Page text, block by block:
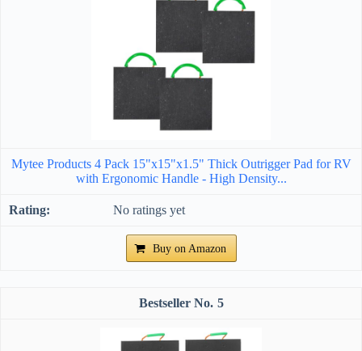
Mytee Products 4 Pack 15"x15"x1.5" Thick Outrigger Pad for RV
with Ergonomic Handle - High Density...
No ratings yet
Buy on Amazon
5